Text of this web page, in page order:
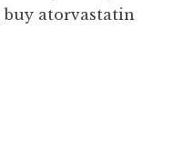
buy atorvastatin